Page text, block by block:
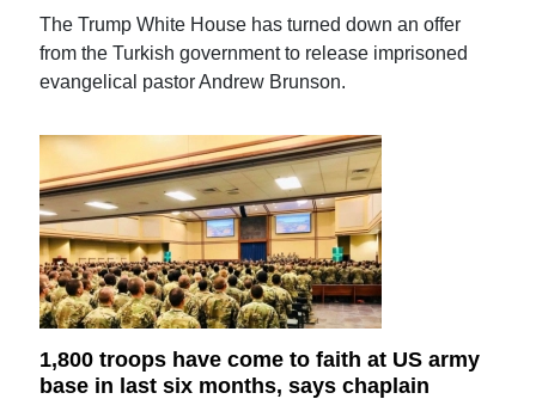
The Trump White House has turned down an offer
from the Turkish government to release imprisoned
evangelical pastor Andrew Brunson.
1,800 troops have come to faith at US army
base in last six months, says chaplain